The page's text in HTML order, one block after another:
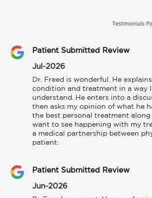
Patient Submitted Review
Jul-2026
Dr. Freed is wonderful. He
condition and treatment in a way I
understand. He enters into a
then asks my opinion of what he
the best personal treatment along
want to see happening with my
a medical partnership between
patient.
Patient Submitted Review
Jun-2026